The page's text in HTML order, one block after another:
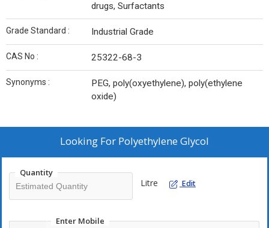
drugs, Surfactants
Grade Standard : Industrial Grade
CAS No : 25322-68-3
Synonyms :
PEG, poly(oxyethylene), poly(ethylene
oxide)
Looking For Polyethylene Glycol
Quantity
Litre Edit
Enter Mobile